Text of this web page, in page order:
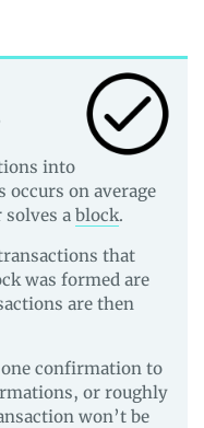
into
occurs on average
a block.
that
was formed are
are then
confirmation to
or roughly
won’t be